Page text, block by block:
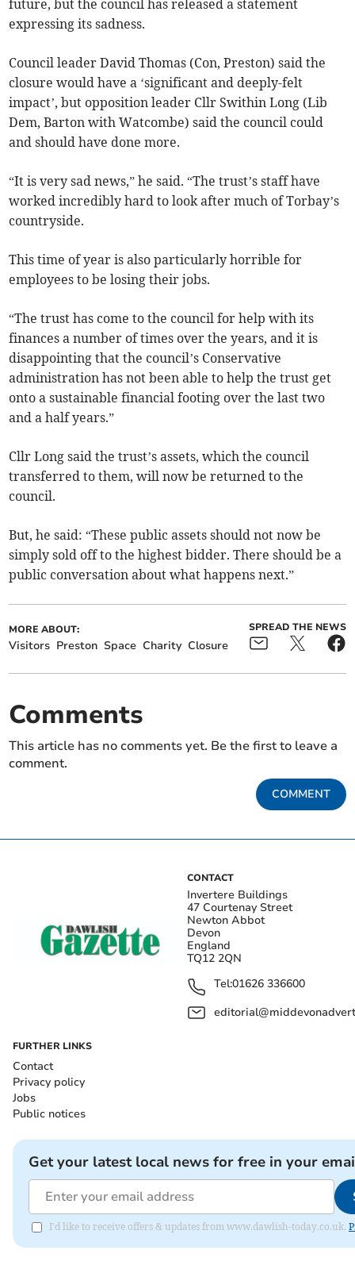
future, but the council has released a statement
expressing its sadness.
Council leader David Thomas (Con, Preston) said the
closure would have a ‘significant and deeply-felt
impact’, but opposition leader Cllr Swithin Long (Lib
Dem, Barton with Watcombe) said the council could
and should have done more.
“It is very sad news,” he said. “The trust’s staff have
worked incredibly hard to look after much of Torbay’s
countryside.
This time of year is also particularly horrible for
employees to be losing their jobs.
“The trust has come to the council for help with its
finances a number of times over the years, and it is
disappointing that the council’s Conservative
administration has not been able to help the trust get
onto a sustainable financial footing over the last two
and a half years.”
Cllr Long said the trust’s assets, which the council
transferred to them, will now be returned to the
council.
But, he said: “These public assets should not now be
simply sold off to the highest bidder. There should be a
public conversation about what happens next.”
MORE ABOUT:
Visitors Preston Space Charity Closure
SPREAD THE NEWS
Comments
This article has no comments yet. Be the first to leave a
comment.
COMMENT
CONTACT
Invertere Buildings
47 Courtenay Street
Newton Abbot
Devon
England
TQ12 2QN
Tel:01626 336600
FURTHER LINKS
Contact
Privacy policy
Jobs
Public notices
Get your latest local news for free in your
I'd like to receive offers & updates from www.dawlish-today.co.uk.